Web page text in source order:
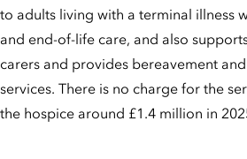
to adults living with a terminal illness
and end-of-life care, and also
carers and provides bereavement
services. There is no charge for the
the hospice around £1.4 million in